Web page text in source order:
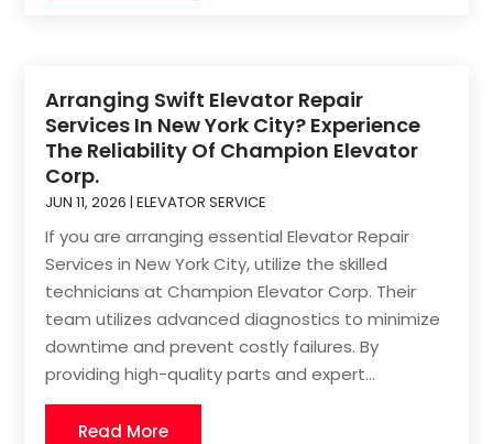
Arranging Swift Elevator Repair
Services In New York City? Experience
The Reliability Of Champion Elevator
Corp.
JUN 11, 2026 |ELEVATOR SERVICE
If you are arranging essential Elevator Repair
Services in New York City, utilize the skilled
technicians at Champion Elevator Corp. Their
team utilizes advanced diagnostics to minimize
downtime and prevent costly failures. By
providing high-quality parts and expert...
Read More